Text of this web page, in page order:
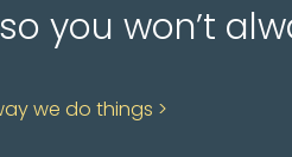
you won’t
we do things >